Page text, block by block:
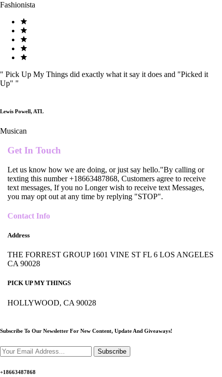
Fashionista
" Pick Up My Things did exactly what it say it does and "Picked it
Up" "
Lewis Powell, ATL
Musican
Get In Touch
Let us know how we are doing, or just say hello."By calling or
texting this number +18663487868, Customers agree to receive
text messages, If you no Longer wish to receive text Messages,
you may opt out at any time by replying "STOP".
Contact Info
Address
THE FORREST GROUP 1601 VINE ST FL 6 LOS ANGELES
CA 90028
PICK UP MY THINGS
HOLLYWOOD, CA 90028
Subscribe To Our Newsletter For New Content, Update And Giveaways!
Subscribe
+18663487868